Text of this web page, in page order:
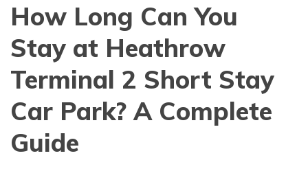
How Long Can You
Stay at Heathrow
Terminal 2 Short Stay
Car Park? A Complete
Guide